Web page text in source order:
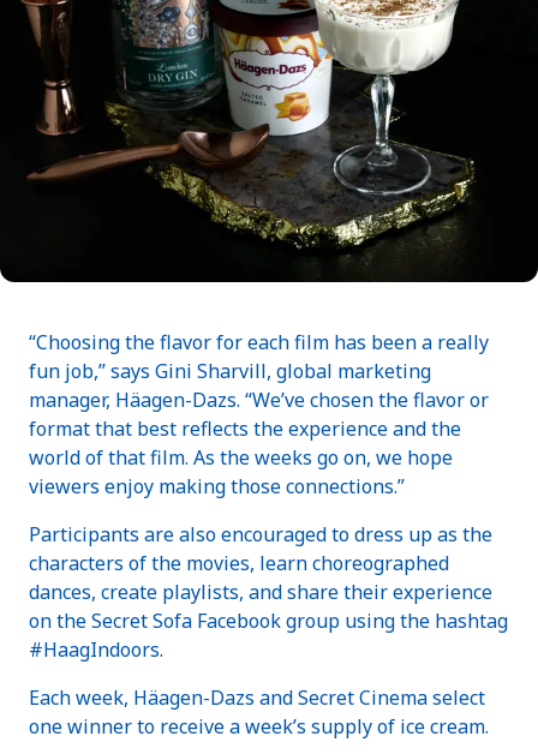
“Choosing the flavor for each film has been a really
fun job,” says Gini Sharvill, global marketing
manager, Häagen-Dazs. “We’ve chosen the flavor or
format that best reflects the experience and the
world of that film. As the weeks go on, we hope
viewers enjoy making those connections.”
Participants are also encouraged to dress up as the
characters of the movies, learn choreographed
dances, create playlists, and share their experience
on the Secret Sofa Facebook group using the hashtag
#HaagIndoors.
Each week, Häagen-Dazs and Secret Cinema select
one winner to receive a week’s supply of ice cream.